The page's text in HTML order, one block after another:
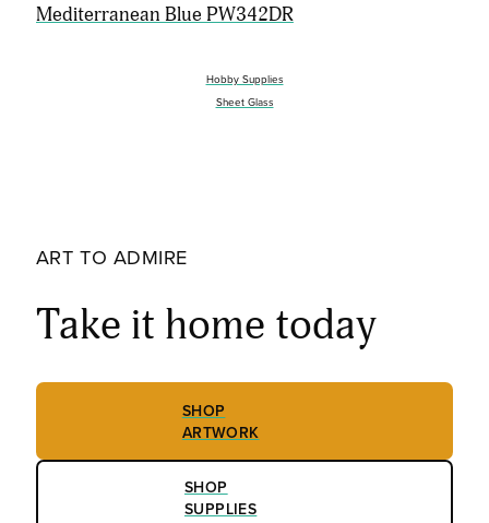
Mediterranean Blue PW342DR
Hobby Supplies
Sheet Glass
ART TO ADMIRE
Take it home today
SHOP
ARTWORK
SHOP
SUPPLIES